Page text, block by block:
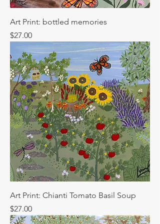
Art Print: bottled memories
Price
$27.00
Art Print: Chianti Tomato Basil Soup
Price
$27.00